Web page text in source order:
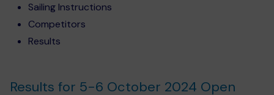
Sailing Instructions
Competitors
Results
Results for 5-6 October 2024 Open